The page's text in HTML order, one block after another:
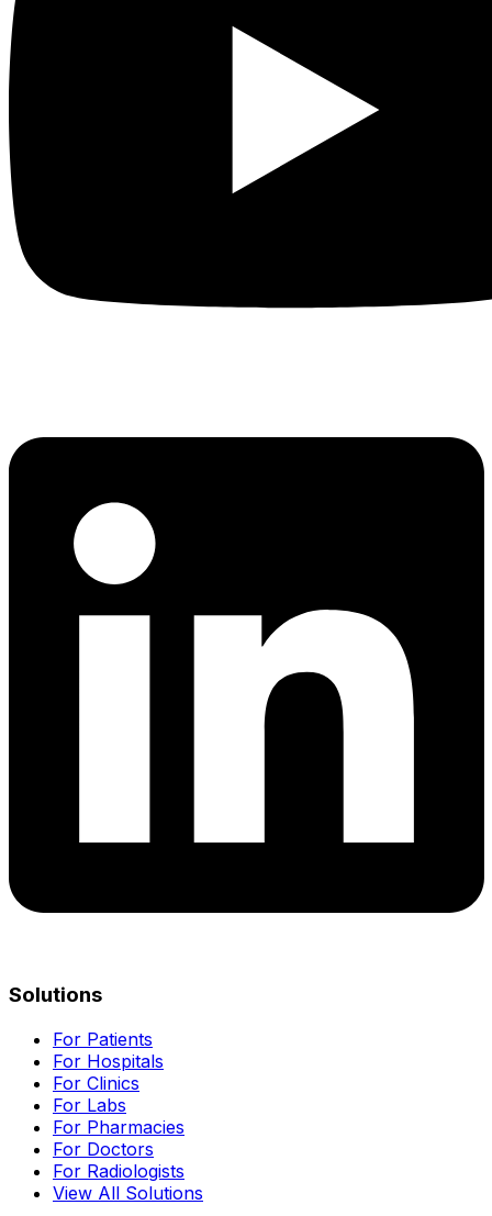
Solutions
For Patients
For Hospitals
For Clinics
For Labs
For Pharmacies
For Doctors
For Radiologists
View All Solutions